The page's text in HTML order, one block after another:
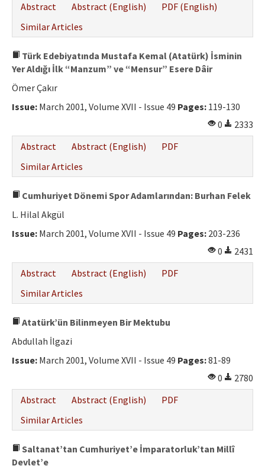
Abstract
Abstract (English)
PDF (English)
Similar Articles
Türk Edebiyatında Mustafa Kemal (Atatürk) İsminin
Yer Aldığı İlk “Manzum” ve “Mensur” Esere Dâir
Ömer Çakır
Issue: March 2001, Volume XVII - Issue 49 Pages: 119-130
0
2333
Abstract
Abstract (English)
PDF
Similar Articles
Cumhuriyet Dönemi Spor Adamlarından: Burhan Felek
L. Hilal Akgül
Issue: March 2001, Volume XVII - Issue 49 Pages: 203-236
0
2431
Abstract
Abstract (English)
PDF
Similar Articles
Atatürk’ün Bilinmeyen Bir Mektubu
Abdullah İlgazi
Issue: March 2001, Volume XVII - Issue 49 Pages:81-89
0
2780
Abstract
Abstract (English)
PDF
Similar Articles
Saltanat’tan Cumhuriyet’e İmparatorluk’tan Millî
Devlet’e